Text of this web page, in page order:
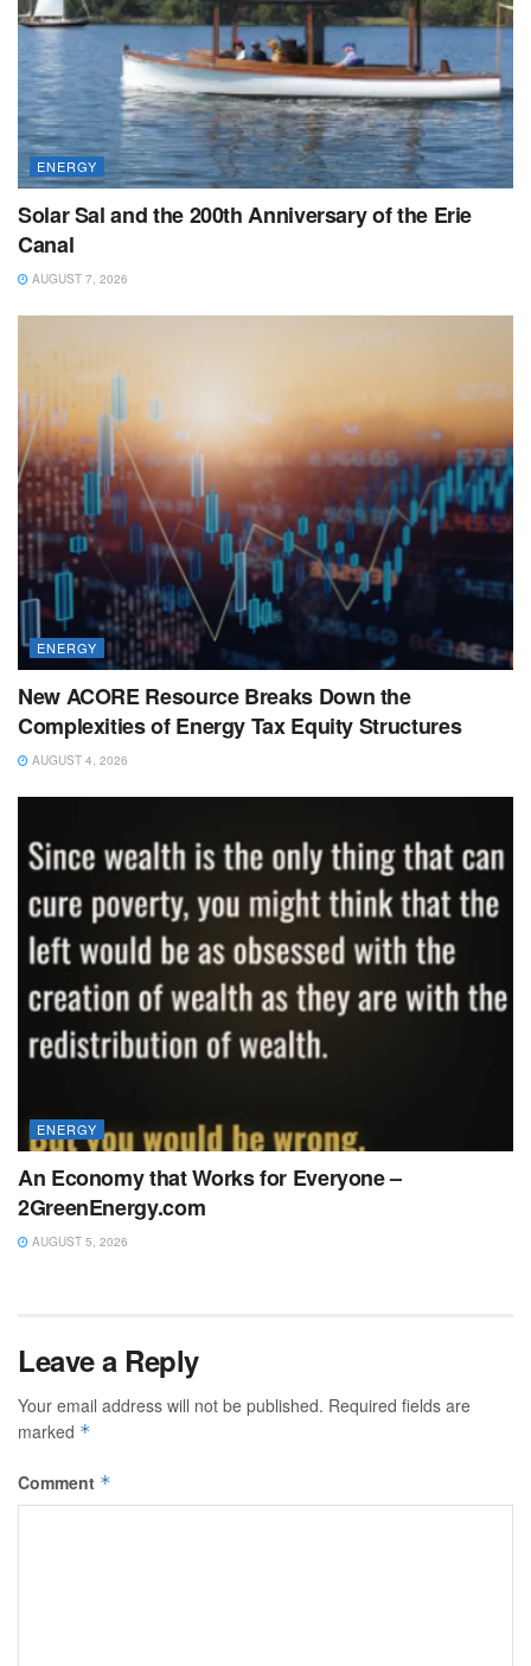
ENERGY
Solar Sal and the 200th Anniversary of the Erie
Canal
AUGUST 7, 2026
ENERGY
New ACORE Resource Breaks Down the
Complexities of Energy Tax Equity Structures
AUGUST 4, 2026
ENERGY
An Economy that Works for Everyone –
2GreenEnergy.com
AUGUST 5, 2026
Leave a Reply
Your email address will not be published. Required fields are
marked *
Comment *